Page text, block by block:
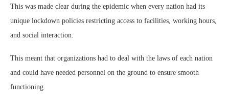
This was made clear during the epidemic when every nation had its
unique lockdown policies restricting access to facilities, working hours,
and social interaction.
This meant that organizations had to deal with the laws of each nation
and could have needed personnel on the ground to ensure smooth
functioning.